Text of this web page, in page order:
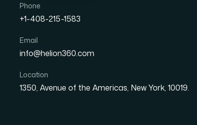
Phone
+1-408-215-1583
Email
info@helion360.com
Location
1350, Avenue of the Americas, New York, 10019.
How I Got High-
Silicon Valley Tech